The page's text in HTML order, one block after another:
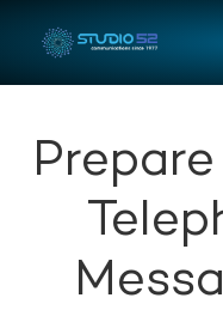
Prepare